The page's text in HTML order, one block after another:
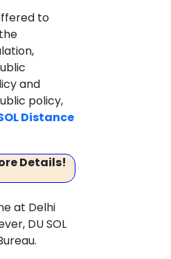
to
and
policy,
Distance
Details!
at Delhi
DU SOL